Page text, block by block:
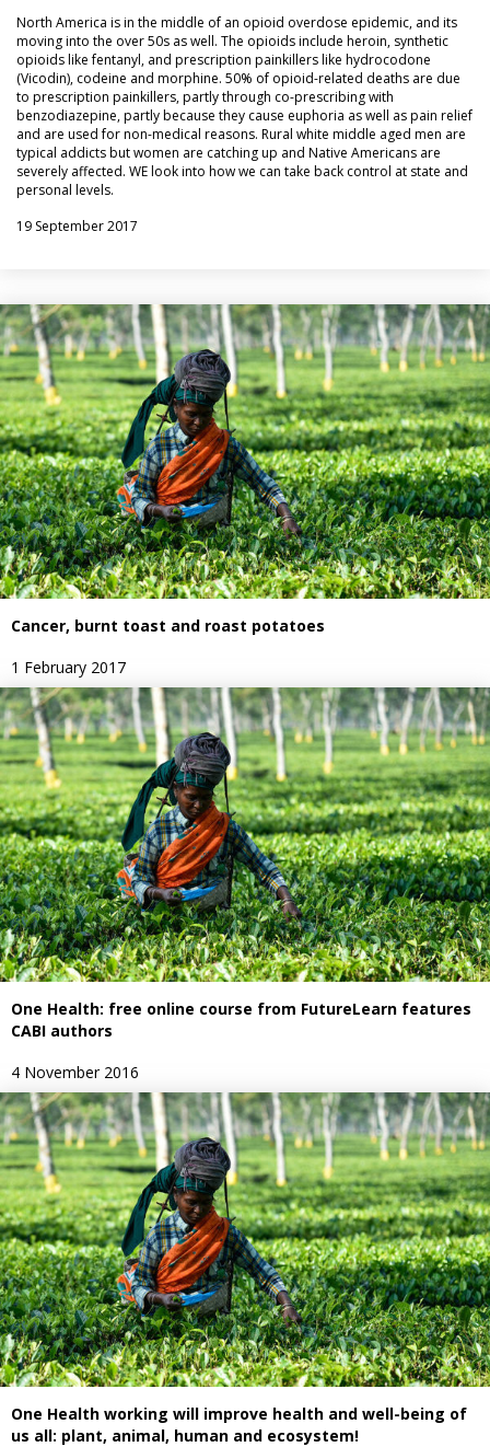
North America is in the middle of an opioid overdose epidemic, and its
moving into the over 50s as well. The opioids include heroin, synthetic
opioids like fentanyl, and prescription painkillers like hydrocodone
(Vicodin), codeine and morphine. 50% of opioid-related deaths are due
to prescription painkillers, partly through co-prescribing with
benzodiazepine, partly because they cause euphoria as well as pain relief
and are used for non-medical reasons. Rural white middle aged men are
typical addicts but women are catching up and Native Americans are
severely affected. WE look into how we can take back control at state and
personal levels.
19 September 2017
Cancer, burnt toast and roast potatoes
1 February 2017
One Health: free online course from FutureLearn features
CABI authors
4 November 2016
One Health working will improve health and well-being of
us all: plant, animal, human and ecosystem!